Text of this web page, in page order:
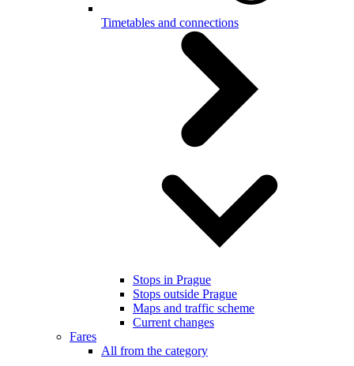
Timetables and connections
Stops in Prague
Stops outside Prague
Maps and traffic scheme
Current changes
Fares
All from the category